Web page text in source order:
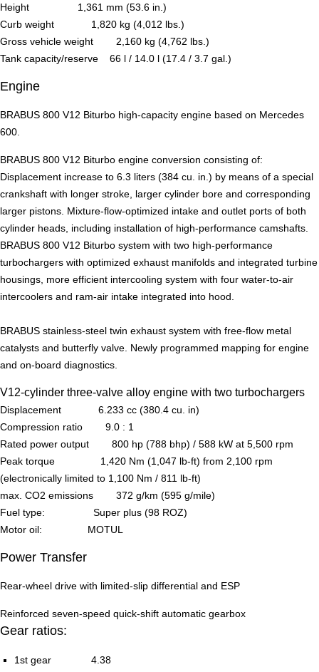
Height 1,361 mm (53.6 in.)
Curb weight 1,820 kg (4,012 lbs.)
Gross vehicle weight 2,160 kg (4,762 lbs.)
Tank capacity/reserve 66 l / 14.0 l (17.4 / 3.7 gal.)
Engine
BRABUS 800 V12 Biturbo high-capacity engine based on Mercedes
600.
BRABUS 800 V12 Biturbo engine conversion consisting of:
Displacement increase to 6.3 liters (384 cu. in.) by means of a special
crankshaft with longer stroke, larger cylinder bore and corresponding
larger pistons. Mixture-flow-optimized intake and outlet ports of both
cylinder heads, including installation of high-performance camshafts.
BRABUS 800 V12 Biturbo system with two high-performance
turbochargers with optimized exhaust manifolds and integrated turbine
housings, more efficient intercooling system with four water-to-air
intercoolers and ram-air intake integrated into hood.
BRABUS stainless-steel twin exhaust system with free-flow metal
catalysts and butterfly valve. Newly programmed mapping for engine
and on-board diagnostics.
V12-cylinder three-valve alloy engine with two turbochargers
Displacement 6.233 cc (380.4 cu. in)
Compression ratio 9.0 : 1
Rated power output 800 hp (788 bhp) / 588 kW at 5,500 rpm
Peak torque 1,420 Nm (1,047 lb-ft) from 2,100 rpm
(electronically limited to 1,100 Nm / 811 lb-ft)
max. CO2 emissions 372 g/km (595 g/mile)
Fuel type: Super plus (98 ROZ)
Motor oil: MOTUL
Power Transfer
Rear-wheel drive with limited-slip differential and ESP
Reinforced seven-speed quick-shift automatic gearbox
Gear ratios:
1st gear 4.38